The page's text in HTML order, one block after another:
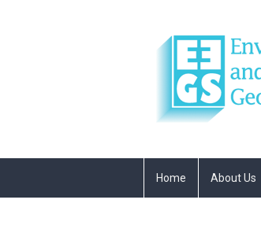
Home About Us